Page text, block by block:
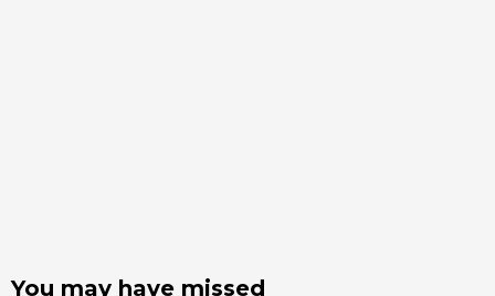
You may have missed